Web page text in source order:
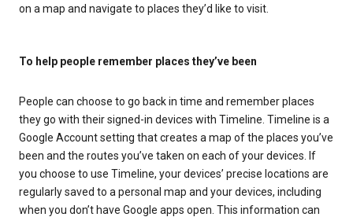
on a map and navigate to places they’d like to visit.
To help people remember places they’ve been
People can choose to go back in time and remember places
they go with their signed-in devices with Timeline. Timeline is a
Google Account setting that creates a map of the places you’ve
been and the routes you’ve taken on each of your devices. If
you choose to use Timeline, your devices’ precise locations are
regularly saved to a personal map and your devices, including
when you don’t have Google apps open. This information can